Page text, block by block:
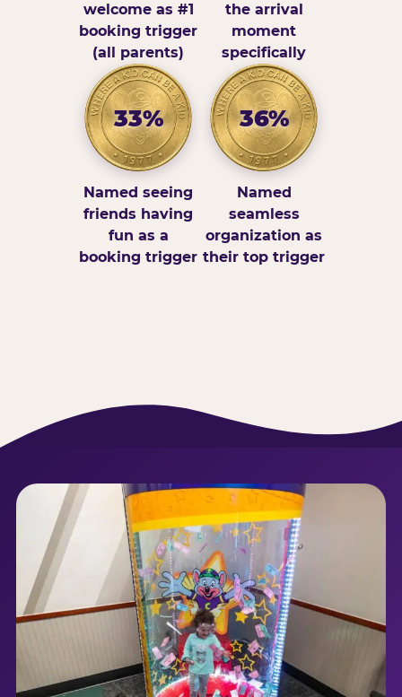
welcome as #1
booking trigger
(all parents)
the arrival
moment
specifically
33%
Named seeing
friends having
fun as a
booking trigger
36%
Named
seamless
organization as
their top trigger